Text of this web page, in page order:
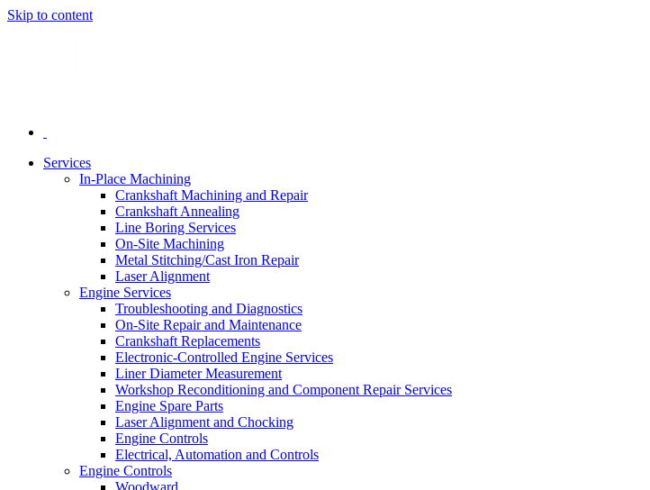
Skip to content
Services
In-Place Machining
Crankshaft Machining and Repair
Crankshaft Annealing
Line Boring Services
On-Site Machining
Metal Stitching/Cast Iron Repair
Laser Alignment
Engine Services
Troubleshooting and Diagnostics
On-Site Repair and Maintenance
Crankshaft Replacements
Electronic-Controlled Engine Services
Liner Diameter Measurement
Workshop Reconditioning and Component Repair Services
Engine Spare Parts
Laser Alignment and Chocking
Engine Controls
Electrical, Automation and Controls
Engine Controls
Woodward